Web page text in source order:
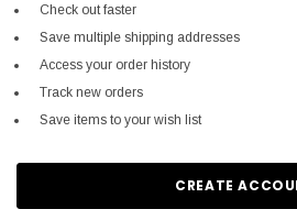
Check out faster
Save multiple shipping addresses
Access your order history
Track new orders
Save items to your wish list
CREATE